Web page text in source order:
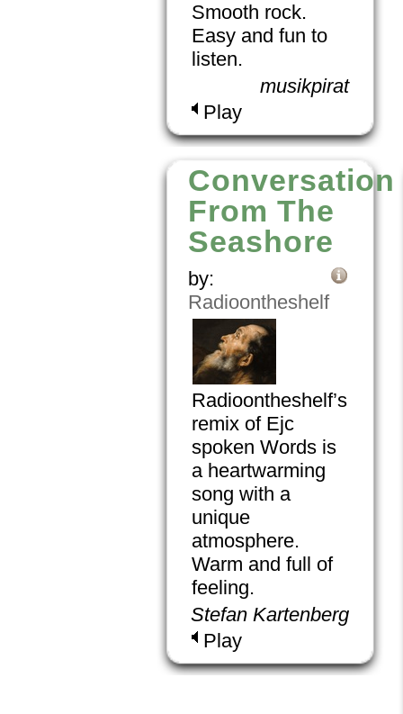
Smooth rock.
Easy and fun to
listen.
musikpirat
Play
Conversation
From The
Seashore
by:
Radioontheshelf
Radioontheshelf’s
remix of Ejc
spoken Words is
a heartwarming
song with a
unique
atmosphere.
Warm and full of
feeling.
Stefan Kartenberg
Play